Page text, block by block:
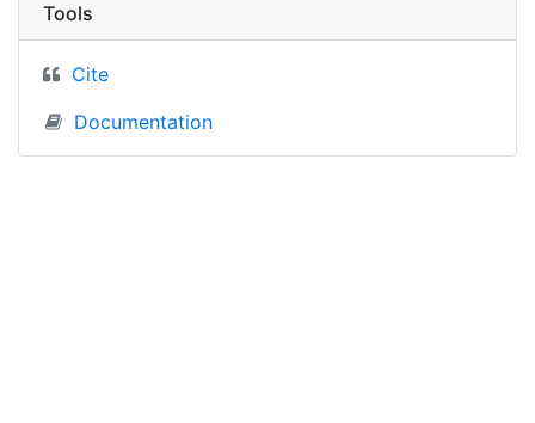
Tools
Cite
Documentation